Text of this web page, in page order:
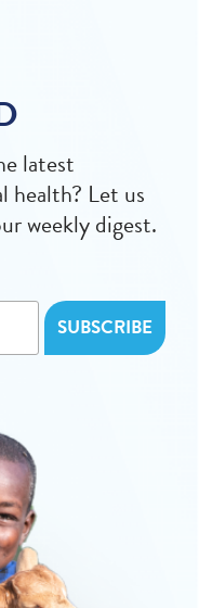
latest
health? Let us
weekly digest.